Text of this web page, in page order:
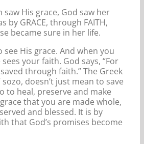
His grace, God saw her
by GRACE, through FAITH,
became sure in her life.
see His grace. And when you
your faith. God says, “For
through faith.” The Greek
doesn’t just mean to save
to heal, preserve and make
that you are made whole,
and blessed. It is by
that God’s promises become